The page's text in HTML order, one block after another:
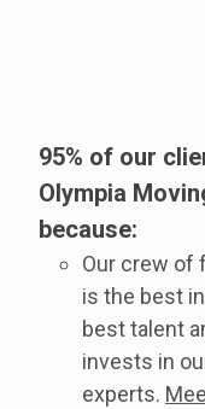
95% of our
Olympia
because:
Our crew of
is the best
best talent
invests in
experts.